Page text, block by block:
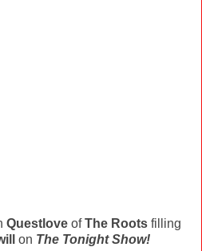
Questlove ofThe Roots filling
on The Tonight Show!